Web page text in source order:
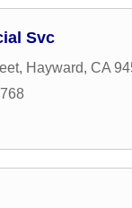
Svc
, Hayward, CA